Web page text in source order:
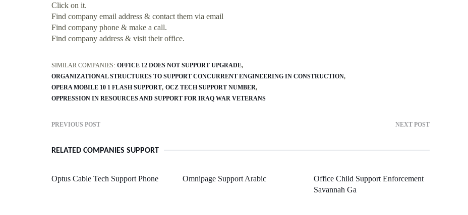
Click on it.
Find company email address & contact them via email
Find company phone & make a call.
Find company address & visit their office.
SIMILAR COMPANIES: OFFICE 12 DOES NOT SUPPORT UPGRADE
ORGANIZATIONAL STRUCTURES TO SUPPORT CONCURRENT ENGINEERING IN CONSTRUCTION
OPERA MOBILE 10 1 FLASH SUPPORT OCZ TECH SUPPORT NUMBER
OPPRESSION IN RESOURCES AND SUPPORT FOR IRAQ WAR VETERANS
PREVIOUS POST NEXT POST
RELATED COMPANIES SUPPORT
Optus Cable Tech Support Phone Omnipage Support Arabic
Office Child Support Enforcement
Savannah Ga